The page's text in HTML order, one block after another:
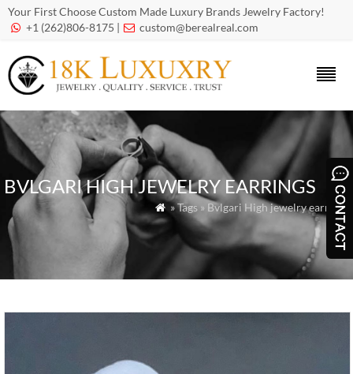
Your First Choose Custom Made Luxury Brands Jewelry Factory!
 +1 (262)806-8175 |  custom@berealreal.com
BVLGARI HIGH JEWELRY EARRINGS
 » Tags » Bvlgari High jewelry earrings